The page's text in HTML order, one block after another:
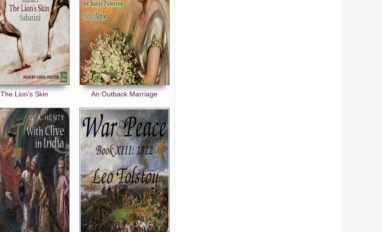
The Lion's Skin An Outback Marriage